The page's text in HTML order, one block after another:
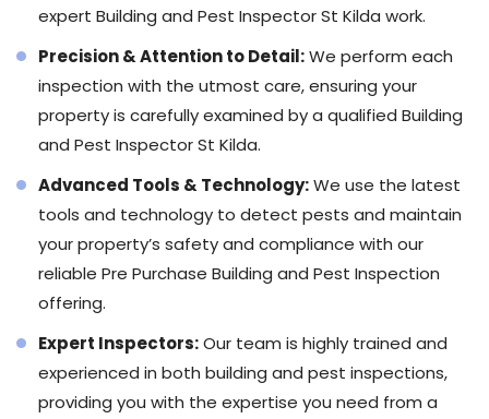
expert Building and Pest Inspector St Kilda work.
Precision & Attention to Detail:We perform each
inspection with the utmost care, ensuring your
property is carefully examined by a qualified Building
and Pest Inspector St Kilda.
Advanced Tools & Technology:We use the latest
tools and technology to detect pests and maintain
your property’s safety and compliance with our
reliable Pre Purchase Building and Pest Inspection
offering.
Expert Inspectors:Our team is highly trained and
experienced in both building and pest inspections,
providing you with the expertise you need from a